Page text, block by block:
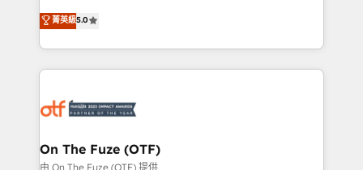
expertise. - A team of 250+ experts dedicated to
your resilient growth.
companies activate HubSpot’s AI-powered
customer platform and operationalize HubSpot’s
Loop Marketing framework through expert-led
services, smart agents, and purpose-built apps,
results, fast. ⚙️CRM & RevOps: Align all Hubs to your
🎯Demand Gen & ABM: Drive pipeline with inbound,
ABM, AEO, SEO, & paid media. 👩‍💻Web Design:
菁英級5.0
On The Fuze (OTF)
由 On The Fuze (OTF) 提供